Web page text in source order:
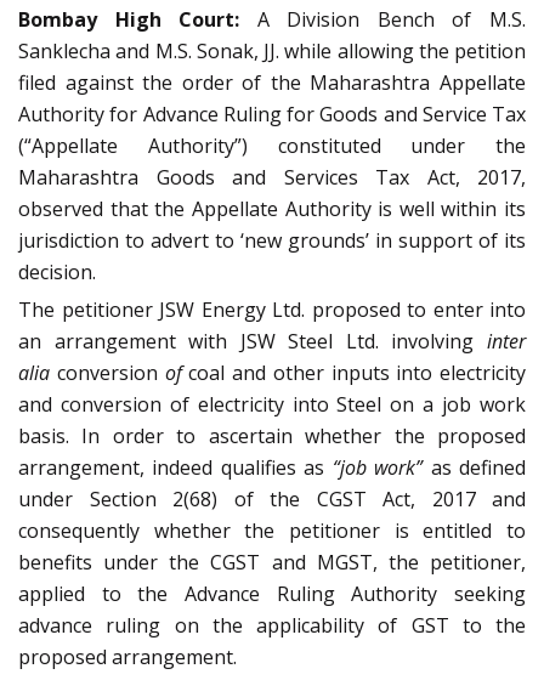
Bombay High Court: A Division Bench of M.S.
Sanklecha and M.S. Sonak, JJ. while allowing the petition
filed against the order of the Maharashtra Appellate
Authority for Advance Ruling for Goods and Service Tax
(“Appellate Authority”) constituted under the
Maharashtra Goods and Services Tax Act, 2017,
observed that the Appellate Authority is well within its
jurisdiction to advert to ‘new grounds’ in support of its
decision.
The petitioner JSW Energy Ltd. proposed to enter into
an arrangement with JSW Steel Ltd. involving inter
alia conversion ofcoal and other inputs into electricity
and conversion of electricity into Steel on a job work
basis. In order to ascertain whether the proposed
arrangement, indeed qualifies as “job work” as defined
under Section 2(68) of the CGST Act, 2017 and
consequently whether the petitioner is entitled to
benefits under the CGST and MGST, the petitioner,
applied to the Advance Ruling Authority seeking
advance ruling on the applicability of GST to the
proposed arrangement.